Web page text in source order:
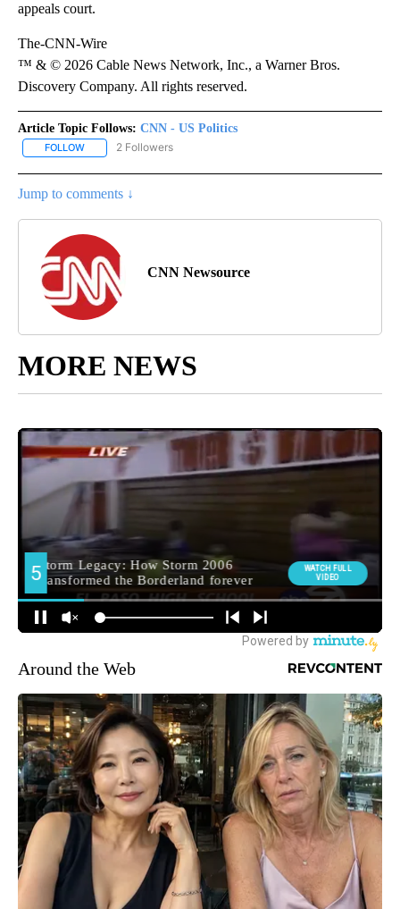
appeals court.
The-CNN-Wire
™ & © 2026 Cable News Network, Inc., a Warner Bros.
Discovery Company. All rights reserved.
Article Topic Follows: CNN - US Politics
FOLLOW FOLLOW "CNN - US POLITICS" TO RECEIVE NOTIFICATIONS
2 Followers
Jump to comments ↓
CNN Newsource
MORE NEWS
Around the Web